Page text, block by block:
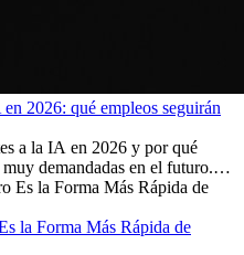
2026: qué empleos seguirán
a la IA en 2026 y por qué
demandadas en el futuro.
y qué oportunidades laborales
la Forma Más Rápida de